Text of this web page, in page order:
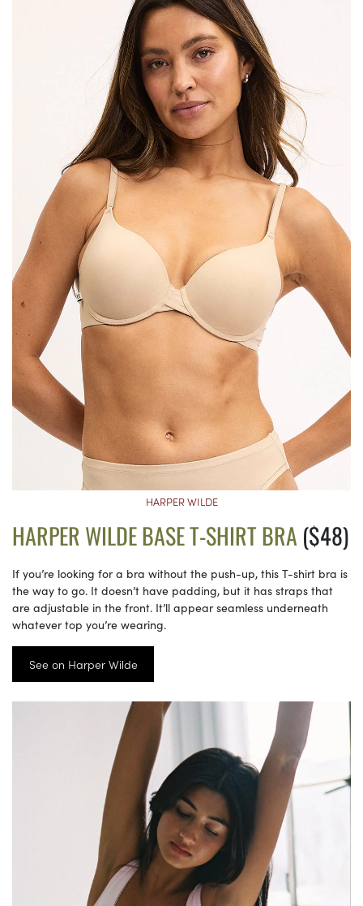
HARPER WILDE
HARPER WILDE BASE T-SHIRT BRA($48)
If you’re looking for a bra without the push-up, this T-shirt bra is
the way to go. It doesn’t have padding, but it has straps that
are adjustable in the front. It’ll appear seamless underneath
whatever top you’re wearing.
See on Harper Wilde